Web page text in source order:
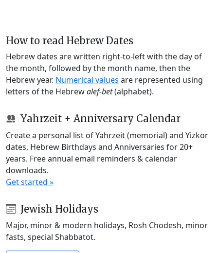
How to read Hebrew Dates
Hebrew dates are written right-to-left with the day of
the month, followed by the month name, then the
Hebrew year. Numerical values are represented using
letters of the Hebrewalef-bet(alphabet).
Yahrzeit + Anniversary Calendar
Create a personal list of Yahrzeit (memorial) and Yizkor
dates, Hebrew Birthdays and Anniversaries for 20+
years. Free annual email reminders & calendar
downloads.
Get started »
Jewish Holidays
Major, minor & modern holidays, Rosh Chodesh, minor
fasts, special Shabbatot.